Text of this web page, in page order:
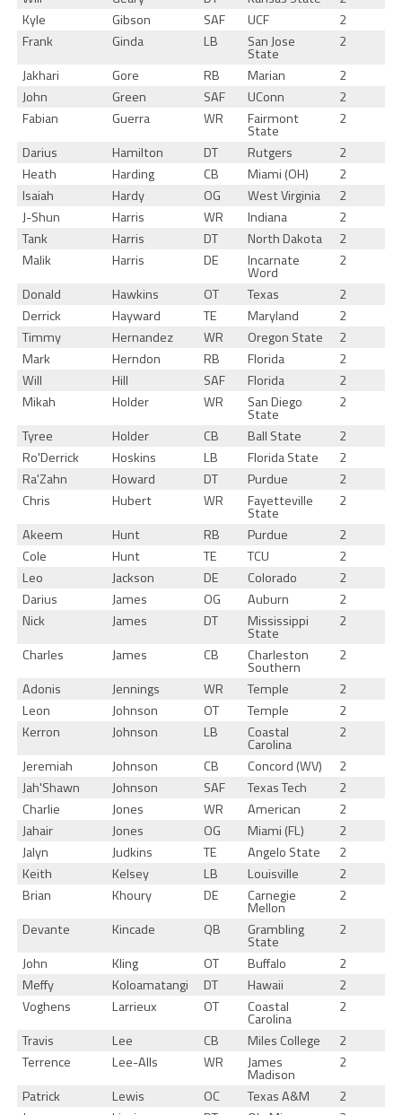
Kyle
Gibson SAF UCF
2
Frank
Ginda LB San Jose
State
2
Jakhari
Gore RB Marian
2
John
Green SAF UConn
2
Fabian
Guerra WR Fairmont
State
2
Darius
Hamilton DT Rutgers
2
Heath
Harding CB Miami (OH)
2
Isaiah
Hardy OG West Virginia
2
J-Shun
Harris WR Indiana
2
Tank
Harris DT North Dakota
2
Malik
Harris DE Incarnate
Word
2
Donald
Hawkins OT Texas
2
Derrick
Hayward TE Maryland
2
Timmy
Hernandez WR Oregon State
2
Mark
Herndon RB Florida
2
Will
Hill SAF Florida
2
Mikah
Holder WR San Diego
State
2
Tyree
Holder CB Ball State
2
Ro'Derrick
Hoskins LB Florida State
2
Ra'Zahn
Howard DT Purdue
2
Chris
Hubert WR Fayetteville
State
2
Akeem
Hunt RB Purdue
2
Cole
Hunt TE TCU
2
Leo
Jackson DE Colorado
2
Darius
James OG Auburn
2
Nick
James DT Mississippi
State
2
Charles
James CB Charleston
Southern
2
Adonis
Jennings WR Temple
2
Leon
Johnson OT Temple
2
Kerron
Johnson LB Coastal
Carolina
2
Jeremiah
Johnson CB Concord (WV)
2
Jah'Shawn
Johnson SAF Texas Tech
2
Charlie
Jones WR American
2
Jahair
Jones OG Miami (FL)
2
Jalyn
Judkins TE Angelo State
2
Keith
Kelsey LB Louisville
2
Brian
Khoury DE Carnegie
Mellon
2
Devante
Kincade QB Grambling
State
2
John
Kling OT Buffalo
2
Meffy
Koloamatangi DT Hawaii
2
Voghens
Larrieux OT Coastal
Carolina
2
Travis
Lee CB Miles College
2
Terrence
Lee-Alls WR James
Madison
2
Patrick
Lewis OC Texas A&M
2